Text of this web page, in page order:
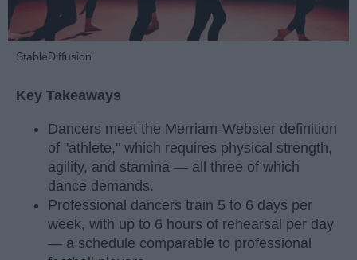
StableDiffusion
Key Takeaways
Dancers meet the Merriam-Webster definition
of "athlete," which requires physical strength,
agility, and stamina — all three of which
dance demands.
Professional dancers train 5 to 6 days per
week, with up to 6 hours of rehearsal per day
— a schedule comparable to professional